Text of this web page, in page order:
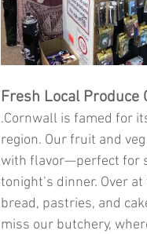
Fresh Local Produce
.Cornwall is famed for
region. Our fruit and
with flavor—perfect for
tonight’s dinner. Over
bread, pastries, and
miss our butchery,